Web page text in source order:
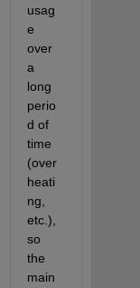
usag
e
over
a
long
perio
d of
time
(over
heati
ng,
etc.),
so
the
main